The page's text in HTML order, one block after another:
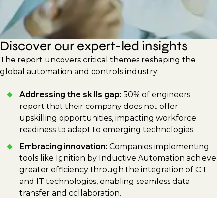
Discover our expert-led insights
The report uncovers critical themes reshaping the
global automation and controls industry:
Addressing the skills gap: 50% of engineers
report that their company does not offer
upskilling opportunities, impacting workforce
readiness to adapt to emerging technologies.
Embracing innovation: Companies implementing
tools like Ignition by Inductive Automation achieve
greater efficiency through the integration of OT
and IT technologies, enabling seamless data
transfer and collaboration.